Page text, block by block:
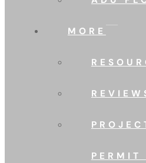
MORE
PERMIT